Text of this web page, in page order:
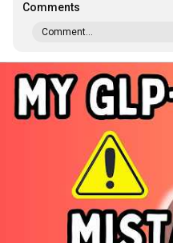
Comments
Comment...